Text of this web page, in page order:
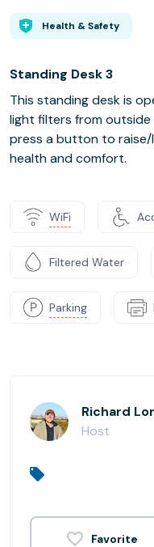
Health & Safety
Standing Desk 3
This standing desk is
light filters from
press a button to
health and comfort.
WiFi
Filtered Water
Parking
Richard
Host